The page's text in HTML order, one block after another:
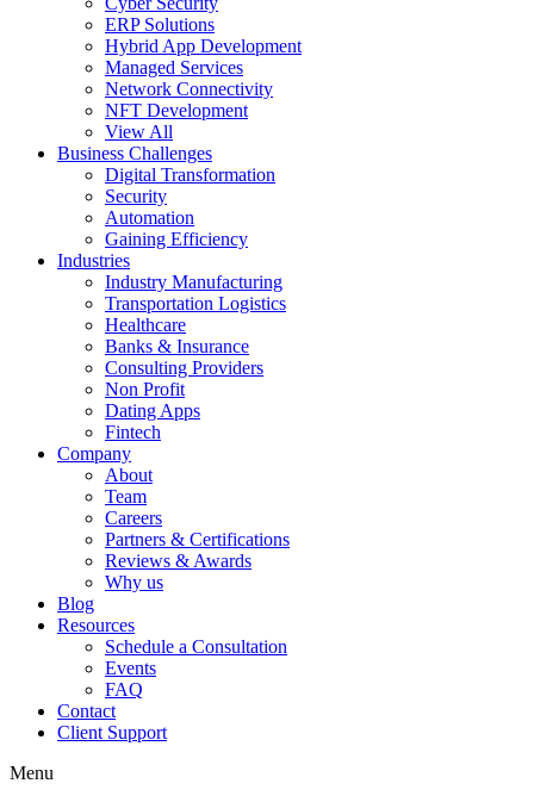
ERP Solutions
Hybrid App Development
Managed Services
Network Connectivity
NFT Development
View All
Business Challenges
Digital Transformation
Security
Automation
Gaining Efficiency
Industries
Industry Manufacturing
Transportation Logistics
Healthcare
Banks & Insurance
Consulting Providers
Non Profit
Dating Apps
Fintech
Company
About
Team
Careers
Partners & Certifications
Reviews & Awards
Why us
Blog
Resources
Schedule a Consultation
Events
FAQ
Contact
Client Support
Menu